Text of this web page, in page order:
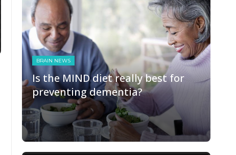
BRAIN NEWS
Is the MIND diet really best for
preventing dementia?